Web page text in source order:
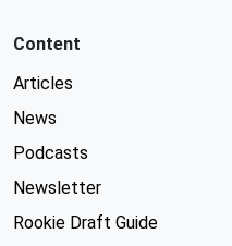
Content
Articles
News
Podcasts
Newsletter
Rookie Draft Guide